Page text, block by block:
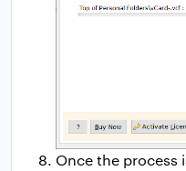
Once the process